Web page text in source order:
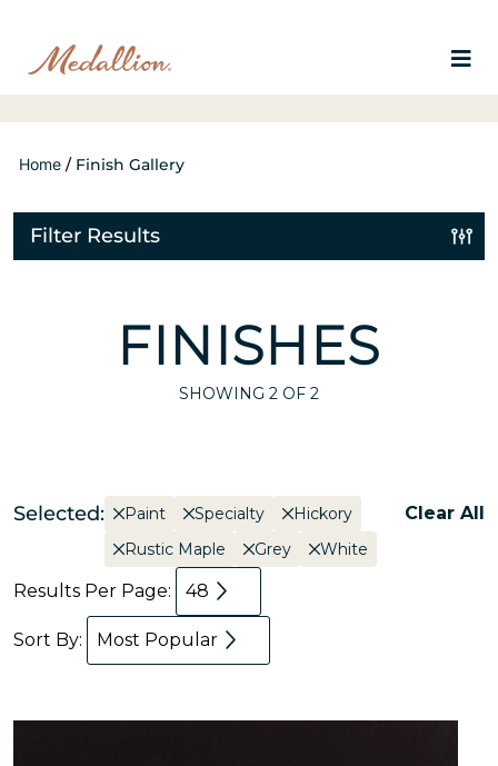
Home / Finish Gallery
Filter Results
FINISHES
SHOWING 2 OF 2
Selected: Paint Specialty
Hickory
Rustic Maple
Grey White
Clear All
Results Per Page: 48
Sort By: Most Popular